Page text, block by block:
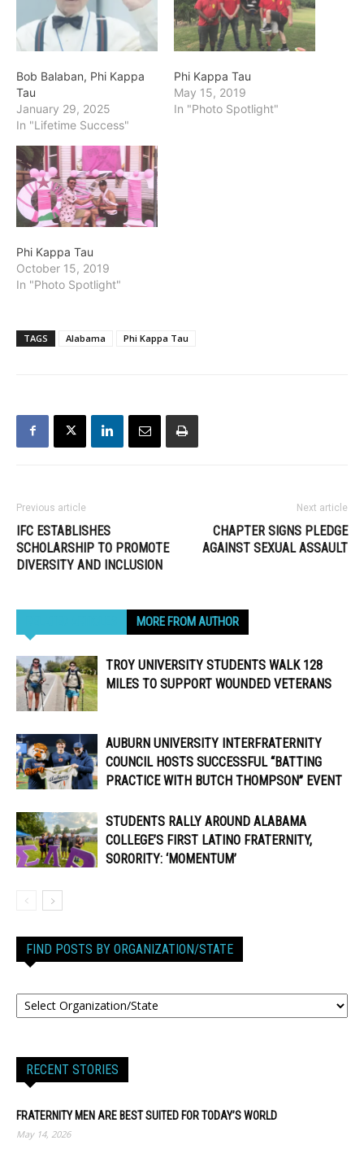
Bob Balaban, Phi Kappa
Tau
January 29, 2025
In "Lifetime Success"
Phi Kappa Tau
May 15, 2019
In "Photo Spotlight"
Phi Kappa Tau
October 15, 2019
In "Photo Spotlight"
TAGS Alabama Phi Kappa Tau
Previous article
IFC ESTABLISHES
SCHOLARSHIP TO PROMOTE
DIVERSITY AND INCLUSION
Next article
CHAPTER SIGNS PLEDGE
AGAINST SEXUAL ASSAULT
MORE FROM AUTHOR
TROY UNIVERSITY STUDENTS WALK 128
MILES TO SUPPORT WOUNDED VETERANS
AUBURN UNIVERSITY INTERFRATERNITY
COUNCIL HOSTS SUCCESSFUL “BATTING
PRACTICE WITH BUTCH THOMPSON” EVENT
STUDENTS RALLY AROUND ALABAMA
COLLEGE’S FIRST LATINO FRATERNITY,
SORORITY: ‘MOMENTUM’
FIND POSTS BY ORGANIZATION/STATE
RECENT STORIES
FRATERNITY MEN ARE BEST SUITED FOR TODAY’S WORLD
May 14, 2026